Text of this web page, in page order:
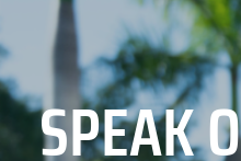
SPEAK